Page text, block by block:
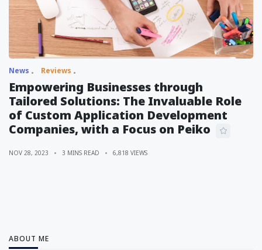
News Reviews
Empowering Businesses through
Tailored Solutions: The Invaluable Role
of Custom Application Development
Companies, with a Focus on Peiko
NOV 28, 2023 3 MINS READ 6,818 VIEWS
ABOUT ME